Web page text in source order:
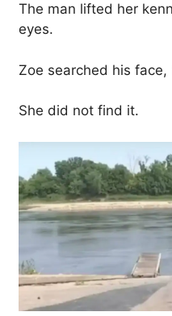
The man lifted her
eyes.
Zoe searched his face,
She did not find it.